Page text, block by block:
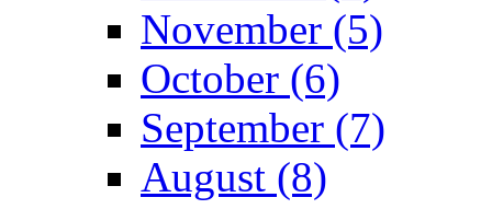
November (5)
October (6)
September (7)
August (8)